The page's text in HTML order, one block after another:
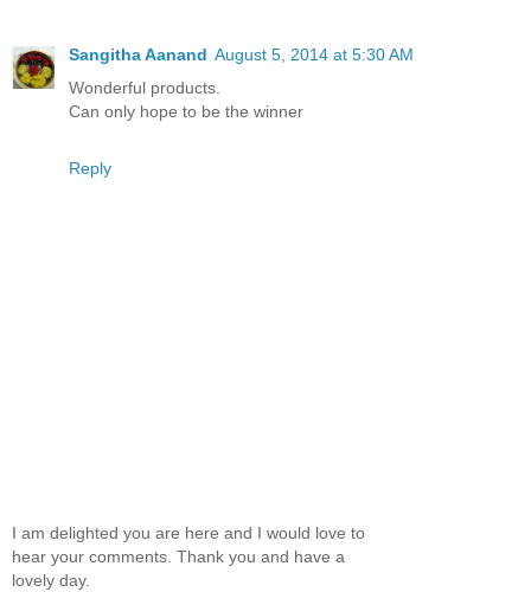
Sangitha Aanand August 5, 2014 at 5:30 AM
Wonderful products.
Can only hope to be the winner
Reply
I am delighted you are here and I would love to
hear your comments. Thank you and have a
lovely day.